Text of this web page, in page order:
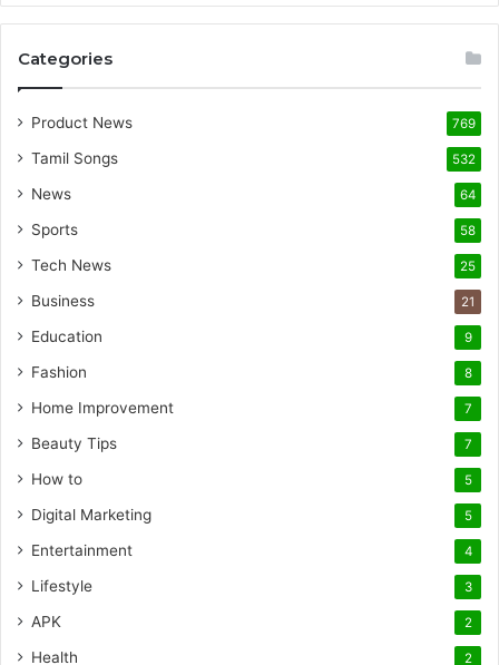
Categories
Product News 769
Tamil Songs 532
News 64
Sports 58
Tech News 25
Business 21
Education 9
Fashion 8
Home Improvement 7
Beauty Tips 7
How to 5
Digital Marketing 5
Entertainment 4
Lifestyle 3
APK 2
Health 2